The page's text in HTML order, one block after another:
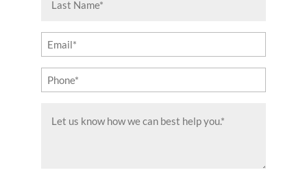
Name
(Required)
Email
(Required)
Phone
(Required)